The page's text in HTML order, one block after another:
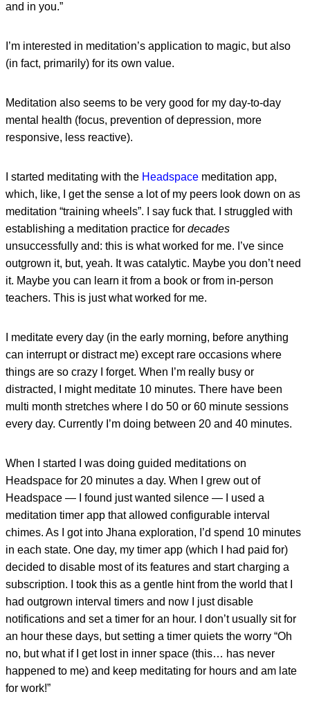
and in you.”
I’m interested in meditation’s application to magic, but also
(in fact, primarily) for its own value.
Meditation also seems to be very good for my day-to-day
mental health (focus, prevention of depression, more
responsive, less reactive).
I started meditating with the Headspace meditation app,
which, like, I get the sense a lot of my peers look down on as
meditation “training wheels”. I say fuck that. I struggled with
establishing a meditation practice for decades
unsuccessfully and: this is what worked for me. I’ve since
outgrown it, but, yeah. It was catalytic. Maybe you don’t need
it. Maybe you can learn it from a book or from in-person
teachers. This is just what worked for me.
I meditate every day (in the early morning, before anything
can interrupt or distract me) except rare occasions where
things are so crazy I forget. When I’m really busy or
distracted, I might meditate 10 minutes. There have been
multi month stretches where I do 50 or 60 minute sessions
every day. Currently I’m doing between 20 and 40 minutes.
When I started I was doing guided meditations on
Headspace for 20 minutes a day. When I grew out of
Headspace — I found just wanted silence — I used a
meditation timer app that allowed configurable interval
chimes. As I got into Jhana exploration, I’d spend 10 minutes
in each state. One day, my timer app (which I had paid for)
decided to disable most of its features and start charging a
subscription. I took this as a gentle hint from the world that I
had outgrown interval timers and now I just disable
notifications and set a timer for an hour. I don’t usually sit for
an hour these days, but setting a timer quiets the worry “Oh
no, but what if I get lost in inner space (this… has never
happened to me) and keep meditating for hours and am late
for work!”